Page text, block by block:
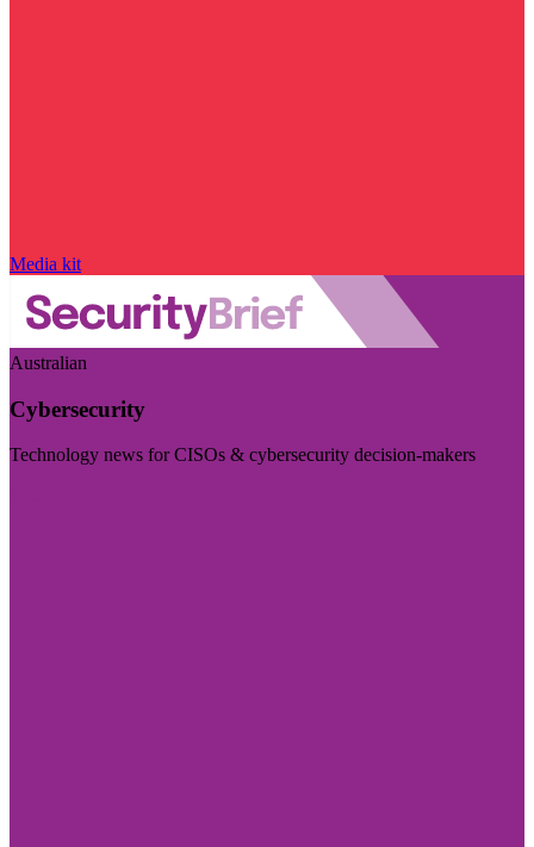
Media kit
Australian
Cybersecurity
Technology news for CISOs & cybersecurity decision-makers